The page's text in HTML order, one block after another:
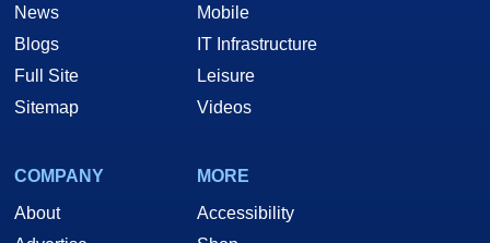
News
Blogs
Full Site
Sitemap
Mobile
IT Infrastructure
Leisure
Videos
COMPANY
About
MORE
Accessibility